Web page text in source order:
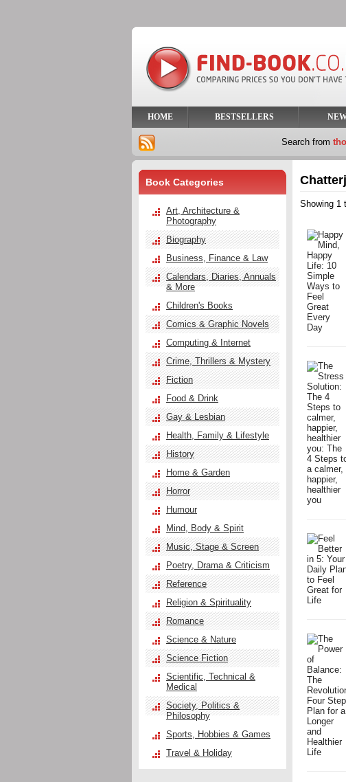
HOME BESTSELLERS
Search from
Showing 1
Book Categories
Art, Architecture &
Photography
Biography
Business, Finance & Law
Calendars, Diaries, Annuals
& More
Children's Books
Comics & Graphic Novels
Computing & Internet
Crime, Thrillers & Mystery
Fiction
Food & Drink
Gay & Lesbian
Health, Family & Lifestyle
History
Home & Garden
Horror
Humour
Mind, Body & Spirit
Music, Stage & Screen
Poetry, Drama & Criticism
Reference
Religion & Spirituality
Romance
Science & Nature
Science Fiction
Scientific, Technical &
Medical
Society, Politics &
Philosophy
Sports, Hobbies & Games
Travel & Holiday